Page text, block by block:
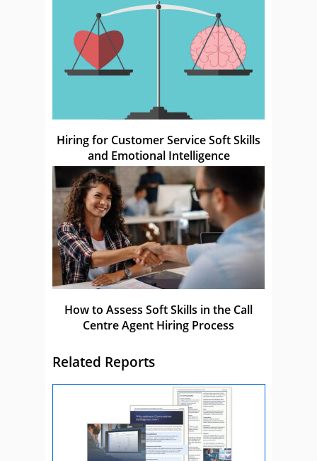
Hiring for Customer Service Soft Skills
and Emotional Intelligence
How to Assess Soft Skills in the Call
Centre Agent Hiring Process
Related Reports